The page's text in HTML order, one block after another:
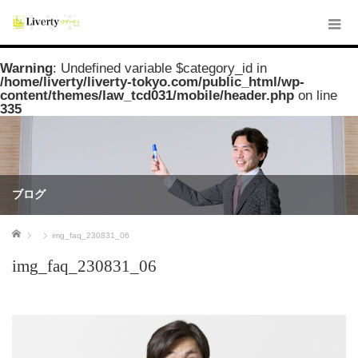
Warning: Undefined variable $category_id in
/home/liverty/liverty-tokyo.com/public_html/wp-
content/themes/law_tcd031/mobile/header.php on line
335
ブログ
ホーム img_faq_230831_06
img_faq_230831_06